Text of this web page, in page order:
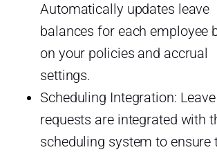
Automatically updates leave
balances for each employee
on your policies and accrual
settings.
Scheduling Integration: Leave
requests are integrated with
scheduling system to ensure